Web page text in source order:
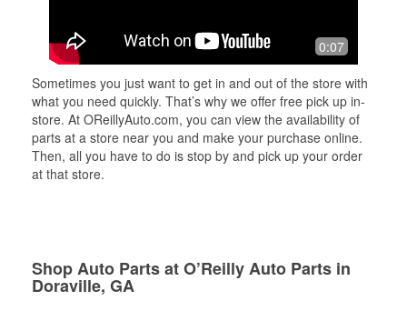
0:07
Sometimes you just want to get in and out of the store with
what you need quickly. That’s why we offer free pick up in-
store. At OReillyAuto.com, you can view the availability of
parts at a store near you and make your purchase online.
Then, all you have to do is stop by and pick up your order
at that store.
Shop Auto Parts at O’Reilly Auto Parts in
Doraville, GA